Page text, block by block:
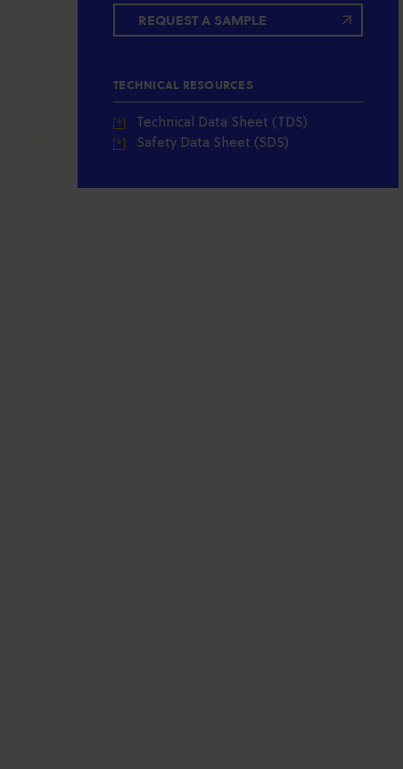
REQUEST A SAMPLE
TECHNICAL RESOURCES
Technical Data Sheet (TDS)
Safety Data Sheet (SDS)